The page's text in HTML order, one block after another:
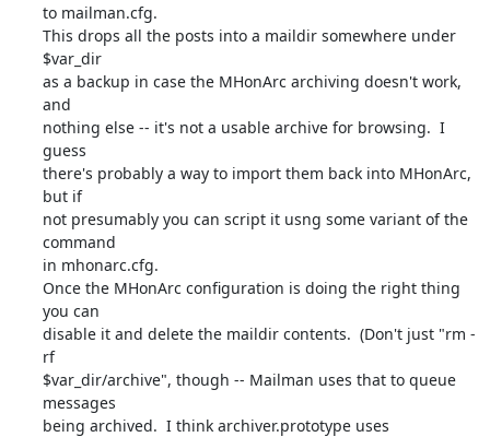
to mailman.cfg.
This drops all the posts into a maildir somewhere under
$var_dir
as a backup in case the MHonArc archiving doesn't work,
and
nothing else -- it's not a usable archive for browsing.  I
guess
there's probably a way to import them back into MHonArc,
but if
not presumably you can script it usng some variant of the
command
in mhonarc.cfg.
Once the MHonArc configuration is doing the right thing
you can
disable it and delete the maildir contents.  (Don't just "rm -
rf
$var_dir/archive", though -- Mailman uses that to queue
messages
being archived.  I think archiver.prototype uses